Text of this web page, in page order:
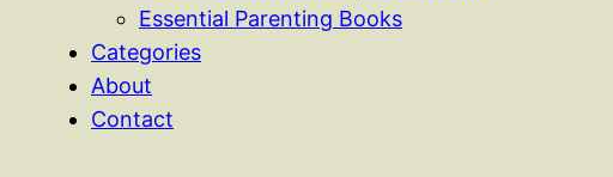
Essential Parenting Books
Categories
About
Contact